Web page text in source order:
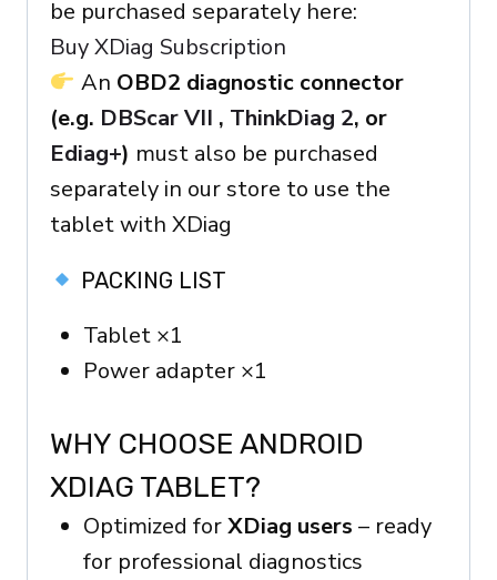
be purchased separately here:
Buy XDiag Subscription
An OBD2 diagnostic connector
(e.g. DBScar VII , ThinkDiag 2, or
Ediag+) must also be purchased
separately in our store to use the
tablet with XDiag
PACKING LIST
Tablet ×1
Power adapter ×1
WHY CHOOSE ANDROID
XDIAG TABLET?
Optimized forXDiag users – ready
for professional diagnostics